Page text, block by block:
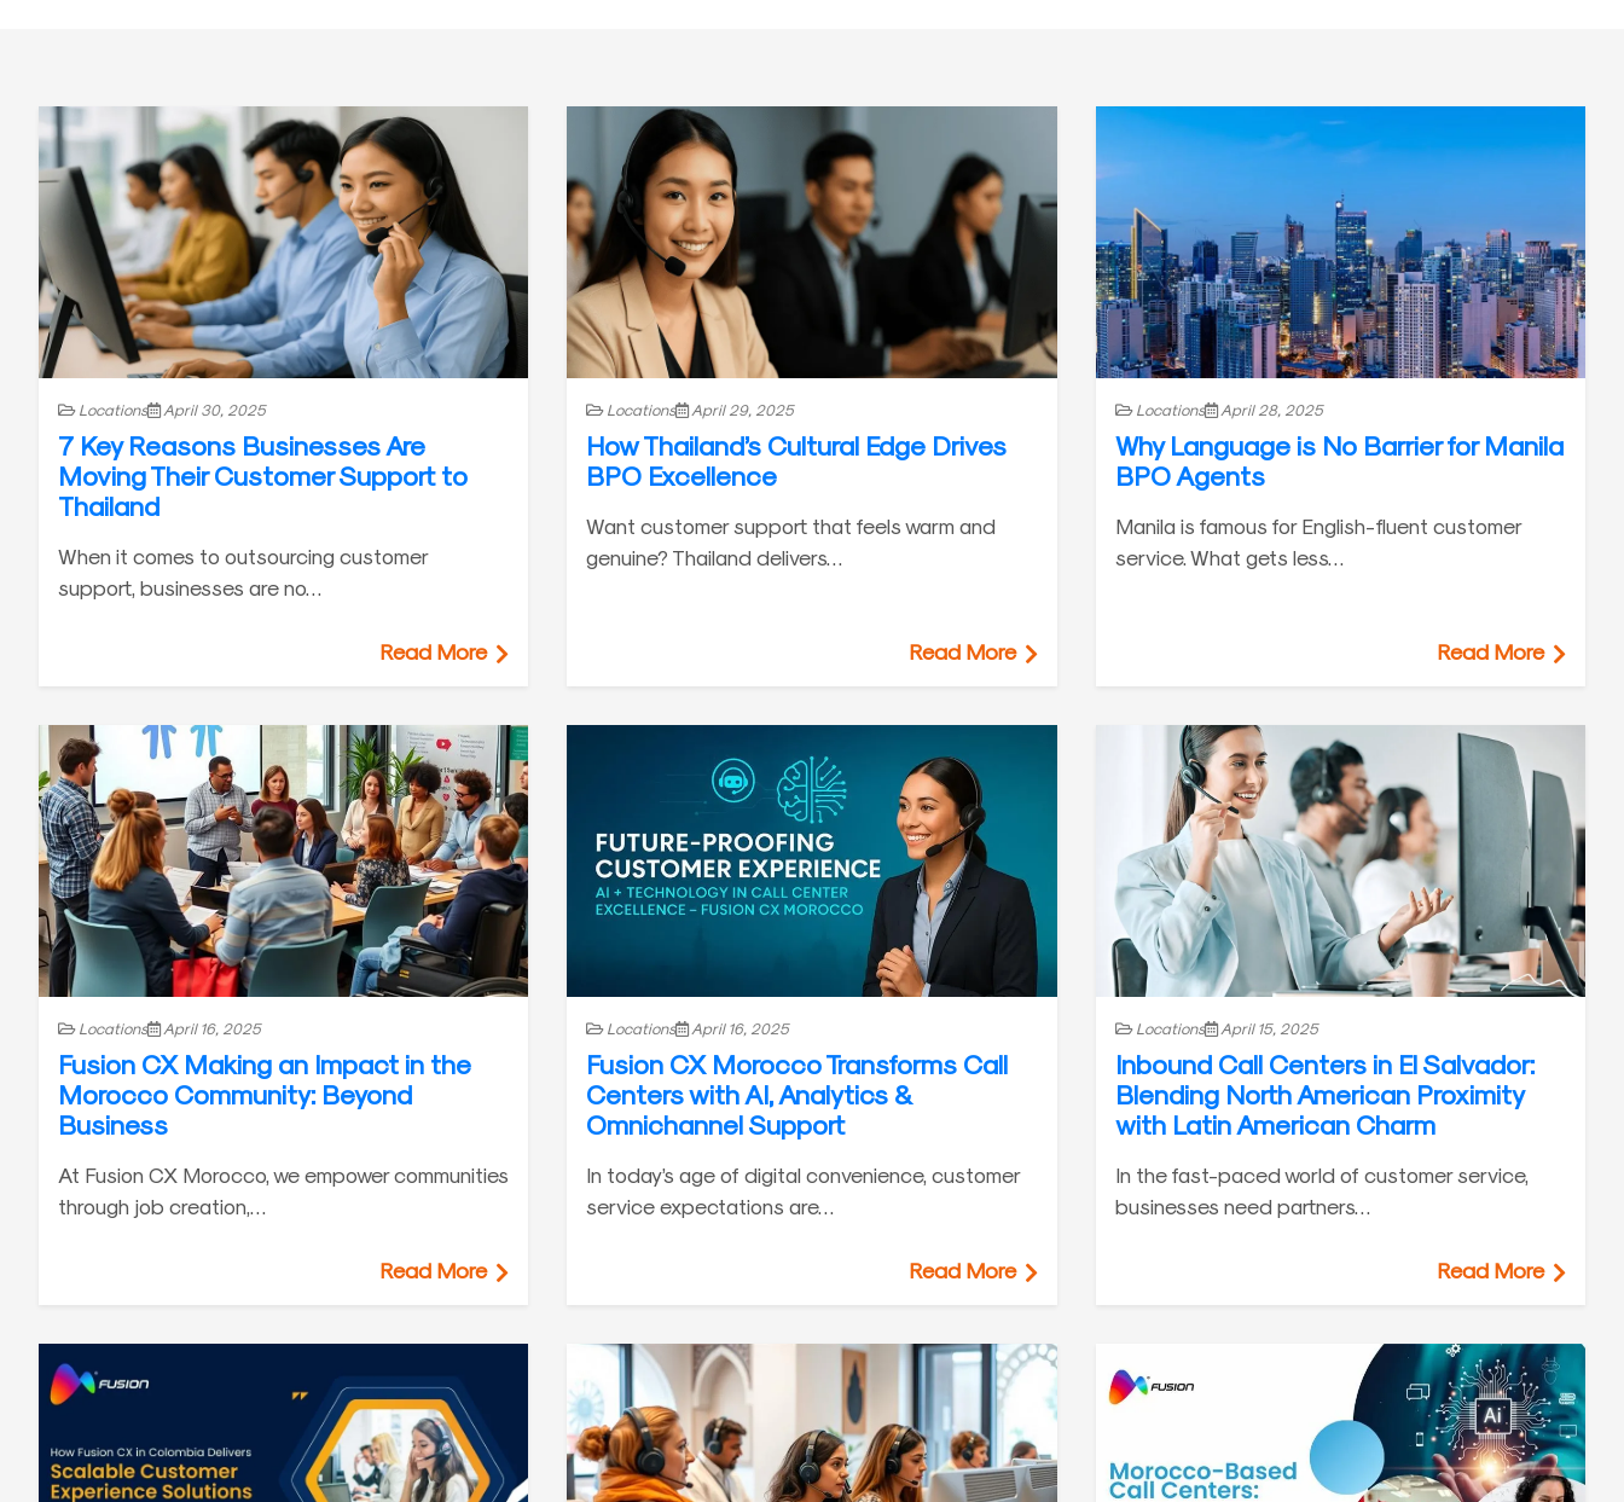
Locations April 30, 2025
7 Key Reasons Businesses Are
Moving Their Customer Support to
Thailand
When it comes to outsourcing customer
support, businesses are no…
Read More
Locations April 29, 2025
How Thailand’s Cultural Edge Drives
BPO Excellence
Want customer support that feels warm and
genuine? Thailand delivers…
Read More
Locations April 28, 2025
Why Language is No Barrier for Manila
BPO Agents
Manila is famous for English-fluent customer
service. What gets less…
Read More
Locations April 16, 2025
Fusion CX Making an Impact in the
Morocco Community: Beyond
Business
At Fusion CX Morocco, we empower communities
through job creation,…
Read More
Locations April 16, 2025
Fusion CX Morocco Transforms Call
Centers with AI, Analytics &
Omnichannel Support
In today’s age of digital convenience, customer
service expectations are…
Read More
Locations April 15, 2025
Inbound Call Centers in El Salvador:
Blending North American Proximity
with Latin American Charm
In the fast-paced world of customer service,
businesses need partners…
Read More